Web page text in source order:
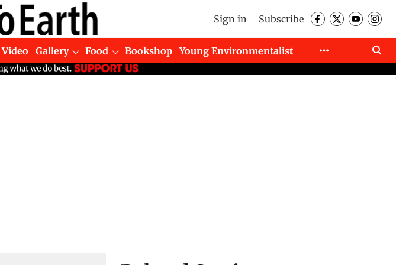
Sign in Subscribe
Video Gallery Food Bookshop
Young Environmentalist